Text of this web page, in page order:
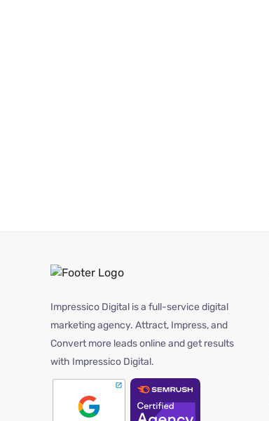
Impressico Digital is a full-service digital
marketing agency. Attract, Impress, and
Convert more leads online and get results
with Impressico Digital.